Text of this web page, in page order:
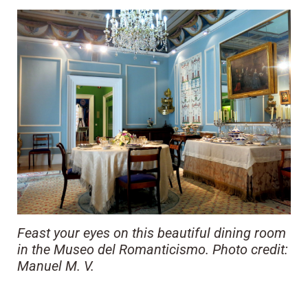
Feast your eyes on this beautiful dining room
in the Museo del Romanticismo. Photo credit:
Manuel M. V.